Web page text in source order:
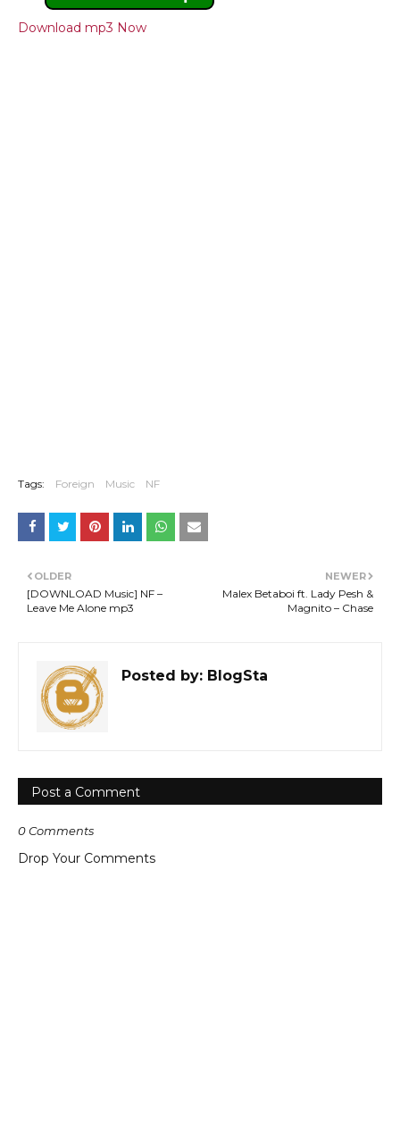
Download mp3 Now
Tags: Foreign Music NF
NEWER
Malex Betaboi ft. Lady Pesh &
Magnito – Chase
OLDER
[DOWNLOAD Music] NF –
Leave Me Alone mp3
Posted by: BlogSta
Post a Comment
0 Comments
Drop Your Comments